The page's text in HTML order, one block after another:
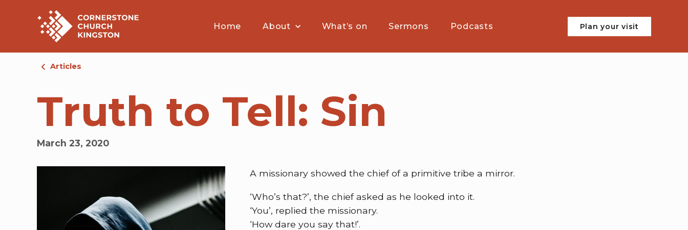
Home About What’s on Sermons Podcasts Plan your visit
Articles
Truth to Tell: Sin
March 23, 2020
A missionary showed the chief of a primitive tribe a mirror.
‘Who’s that?’, the chief asked as he looked into it.
‘You’, replied the missionary.
‘How dare you say that!’.